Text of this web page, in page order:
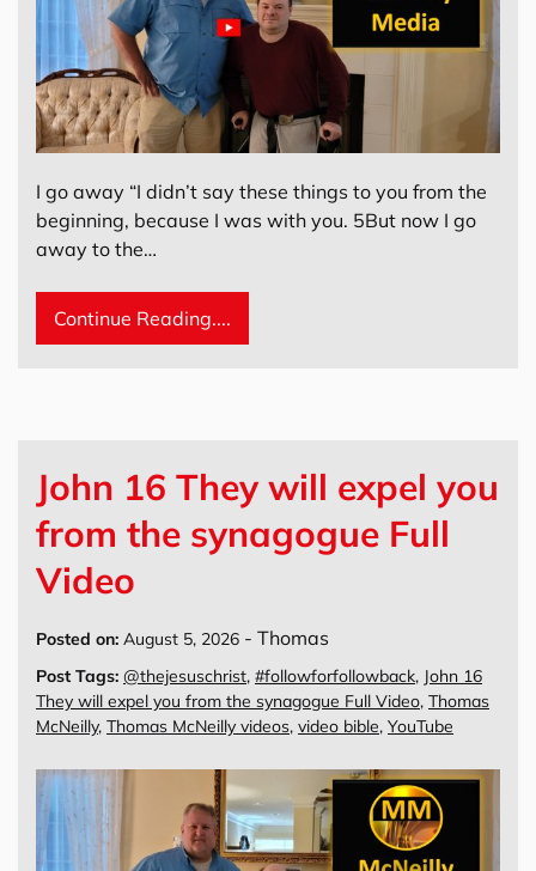
I go away “I didn’t say these things to you from the
beginning, because I was with you. 5But now I go
away to the…
Continue Reading....
John 16 They will expel you
from the synagogue Full
Video
Posted on: August 5, 2026 - Thomas
Post Tags: @thejesuschrist, #followforfollowback, John 16
They will expel you from the synagogue Full Video, Thomas
McNeilly, Thomas McNeilly videos, video bible, YouTube